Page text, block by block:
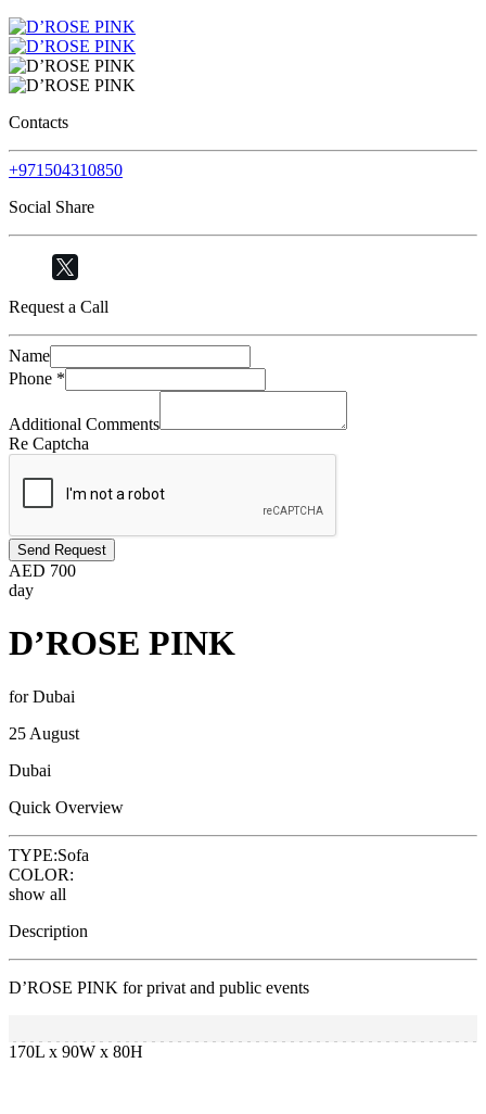
Contacts
+971504310850
Social Share
Request a Call
Name
Phone *
Additional Comments
Re Captcha
Send Request
AED 700
day
D’ROSE PINK
for Dubai
25 August
Dubai
Quick Overview
TYPE:Sofa
COLOR:
show all
Description
D’ROSE PINK for privat and public events
170L x 90W x 80H